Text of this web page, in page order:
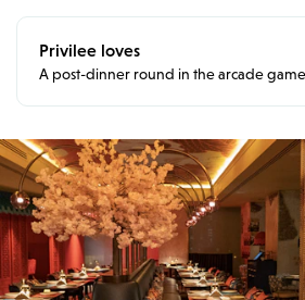
Privilee loves
A post-dinner round in the arcade